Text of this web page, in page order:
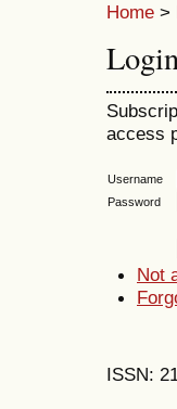
Home >
access
Username
Password
Not
ISSN: